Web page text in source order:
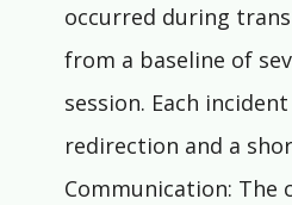
occurred during
from a baseline of
session. Each
redirection and a
Communication: The